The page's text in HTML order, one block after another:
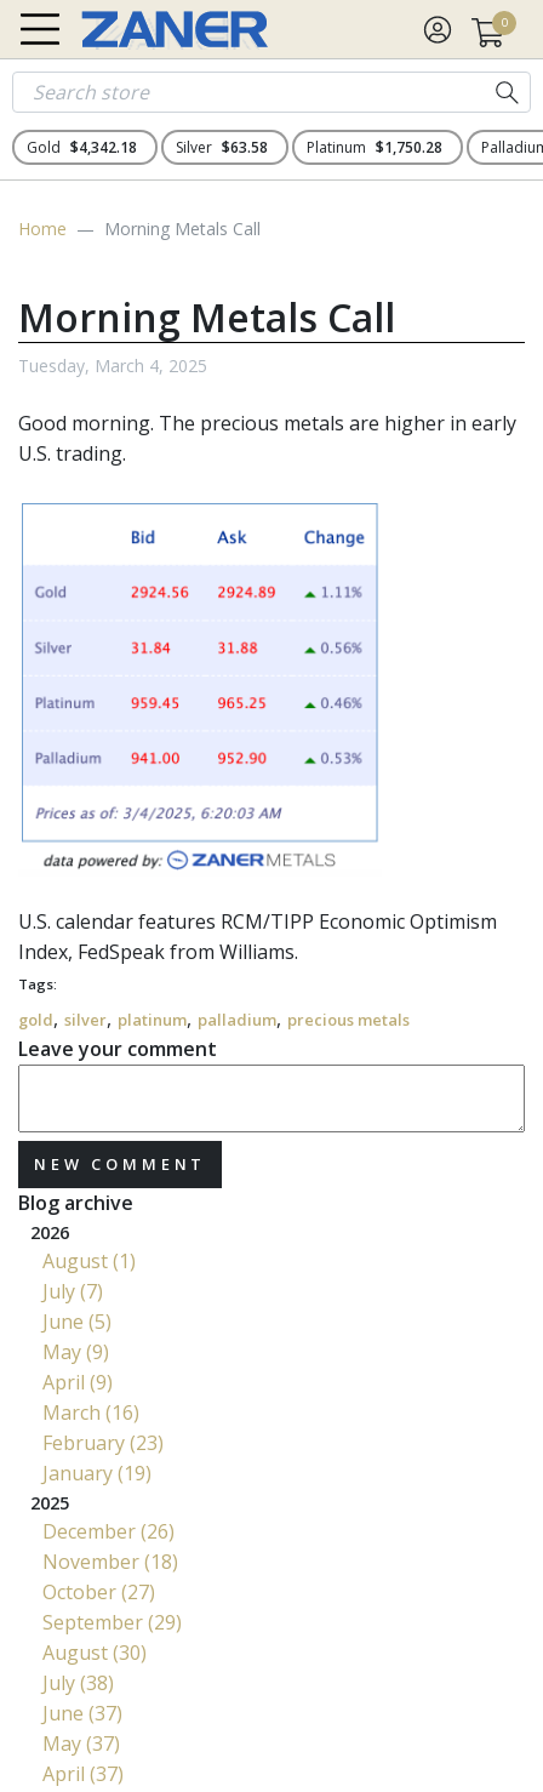
0
Gold $4,342.18 Silver $63.58 Platinum $1,750.28
Home Morning Metals Call
Morning Metals Call
Tuesday, March 4, 2025
Good morning. The precious metals are higher in early
U.S. trading.
U.S. calendar features RCM/TIPP Economic Optimism
Index, FedSpeakfrom Williams.
Tags:
gold, silver, platinum, palladium, precious metals
Leave your comment
NEW COMMENT
Blog archive
2026
August (1)
July (7)
June (5)
May (9)
April (9)
March (16)
February (23)
January (19)
2025
December (26)
November (18)
October (27)
September (29)
August (30)
July (38)
June (37)
May (37)
April (37)